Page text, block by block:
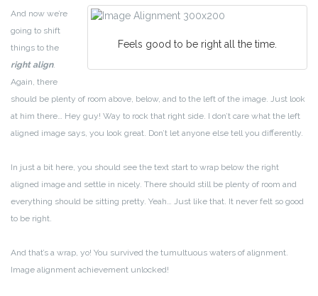
Feels good to be right all the time.
And now we’re
going to shift
things to the
right align.
Again, there
should be plenty of room above, below, and to the left of the image. Just look
at him there… Hey guy! Way to rock that right side. I don’t care what the left
aligned image says, you look great. Don’t let anyone else tell you differently.
In just a bit here, you should see the text start to wrap below the right
aligned image and settle in nicely. There should still be plenty of room and
everything should be sitting pretty. Yeah… Just like that. It never felt so good
to be right.
And that’s a wrap, yo! You survived the tumultuous waters of alignment.
Image alignment achievement unlocked!